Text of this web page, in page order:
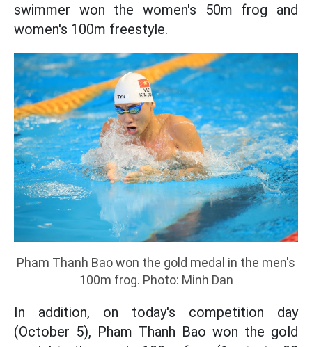
swimmer won the women's 50m frog and
women's 100m freestyle.
Pham Thanh Bao won the gold medal in the men's
100m frog. Photo: Minh Dan
In addition, on today's competition day
(October 5), Pham Thanh Bao won the gold